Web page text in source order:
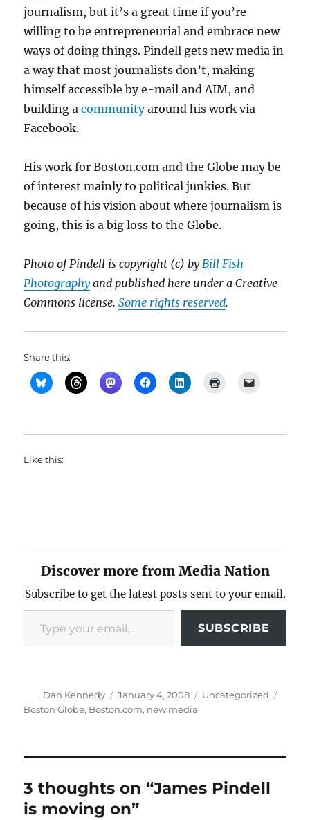
journalism, but it’s a great time if you’re
willing to be entrepreneurial and embrace new
ways of doing things. Pindell gets new media in
a way that most journalists don’t, making
himself accessible by e-mail and AIM, and
building acommunityaround his work via
Facebook.
His work for Boston.com and the Globe may be
of interest mainly to political junkies. But
because of his vision about where journalism is
going, this is a big loss to the Globe.
Photo of Pindell is copyright (c) byBill Fish
Photographyand published here under a Creative
Commons license.Some rights reserved.
Share this:
Like this:
Discover more from Media Nation
Subscribe to get the latest posts sent to your email.
Type your email…
SUBSCRIBE
Author
Dan Kennedy
Posted
on
January 4, 2008 Categories
Uncategorized
Boston Globe, Boston.com, new media
3 thoughts on “James Pindell
is moving on”